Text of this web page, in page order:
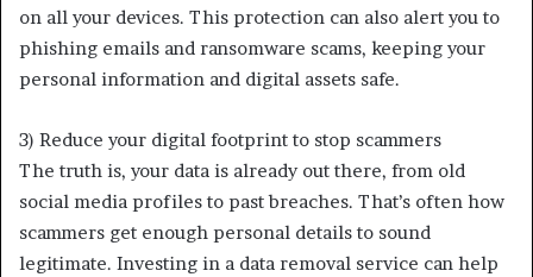
on all your devices. This protection can also alert you to
phishing emails and ransomware scams, keeping your
personal information and digital assets safe.
3) Reduce your digital footprint to stop scammers
The truth is, your data is already out there, from old
social media profiles to past breaches. That’s often how
scammers get enough personal details to sound
legitimate. Investing in a data removal service can help